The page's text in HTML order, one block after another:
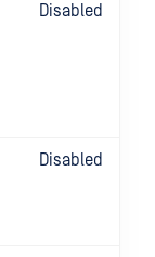
Disabled
Disabled